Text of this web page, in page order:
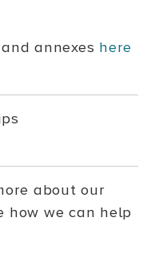
annexes here
about our
how we can help